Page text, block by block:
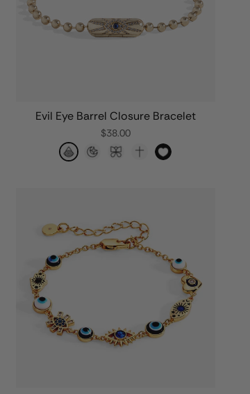
Evil Eye Barrel Closure Bracelet
$38.00